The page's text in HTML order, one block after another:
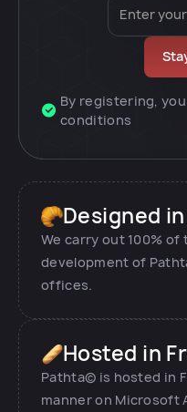
By registering,
conditions
Designed
We carry out 100% of
development of
offices.
Hosted in
Pathta© is hosted in
manner on Microsoft